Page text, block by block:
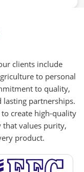
to preserve
clients include
to personal
to quality,
partnerships.
create high-quality
that values purity,
product.